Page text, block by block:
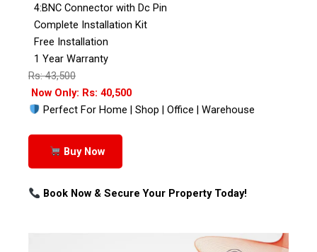
4:BNC Connector with Dc Pin
Complete Installation Kit
Free Installation
1 Year Warranty
Rs: 43,500
Now Only: Rs: 40,500
Perfect For Home | Shop | Office | Warehouse
Buy Now
Book Now & Secure Your Property Today!